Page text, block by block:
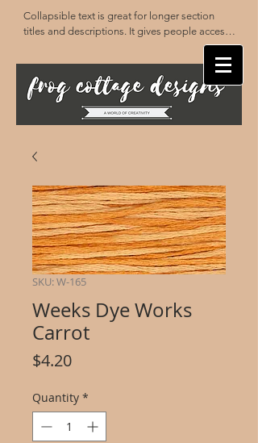
Collapsible text is great for longer section
titles and descriptions. It gives people access
to all the info they need, while keeping your
layout clean. Link your text to anything, or set
your text box to expand on click. Write your
text here...
SKU: W-165
Weeks Dye Works
Carrot
$4.20Price
Quantity *